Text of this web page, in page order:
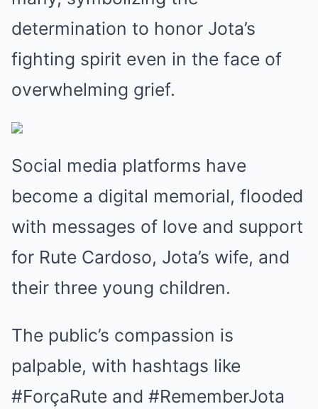
determination to honor Jota’s
fighting spirit even in the face of
overwhelming grief.
Social media platforms have
become a digital memorial, flooded
with messages of love and support
for Rute Cardoso, Jota’s wife, and
their three young children.
The public’s compassion is
palpable, with hashtags like
#ForçaRute and #RememberJota